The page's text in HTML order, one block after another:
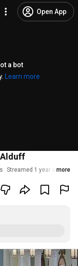
Open App
a bot
Learn more
Streamed 1 year agomore